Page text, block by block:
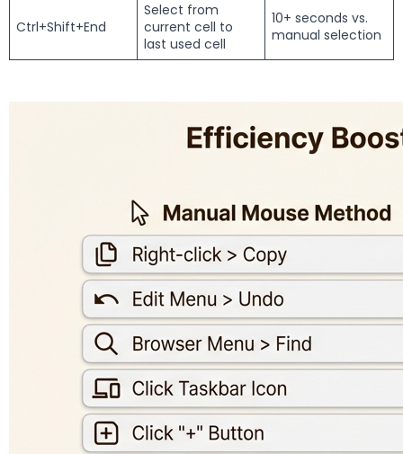
Ctrl+Shift+End
Select from
current cell to
last used cell
10+ seconds vs.
manual selection